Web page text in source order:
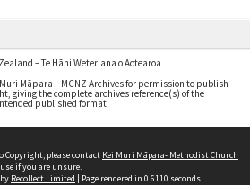
– Te Hāhi Weteriana o Aotearoa
Māpara – MCNZ Archives for permission to publish
giving the complete archives reference(s) of the
published format.
Copyright, please contact Kei Muri Māpara- Methodist Church
if you are unsure.
Recollect Limited | Page rendered in 0.6110 seconds